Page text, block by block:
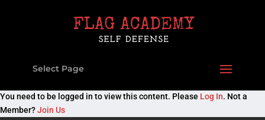
Select Page
You need to be logged in to view this content. Please Log In. Not a
Member?Join Us